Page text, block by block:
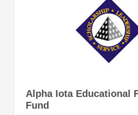
Alpha Iota Educational
Fund